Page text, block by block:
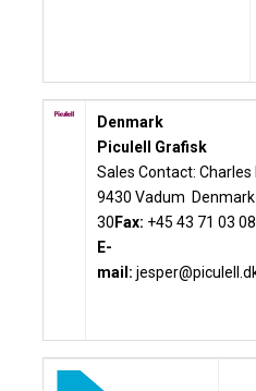
Denmark
Piculell Grafisk
Sales Contact: Charles
9430 Vadum Denmark
30 Fax: +45 43 71 03 08
E-
mail: